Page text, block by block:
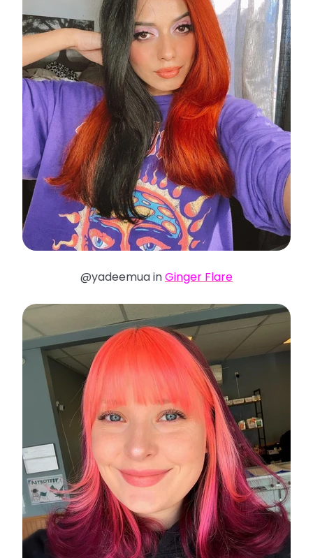
@yadeemua inGinger Flare